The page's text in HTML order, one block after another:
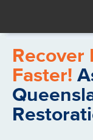
Recover
Faster!